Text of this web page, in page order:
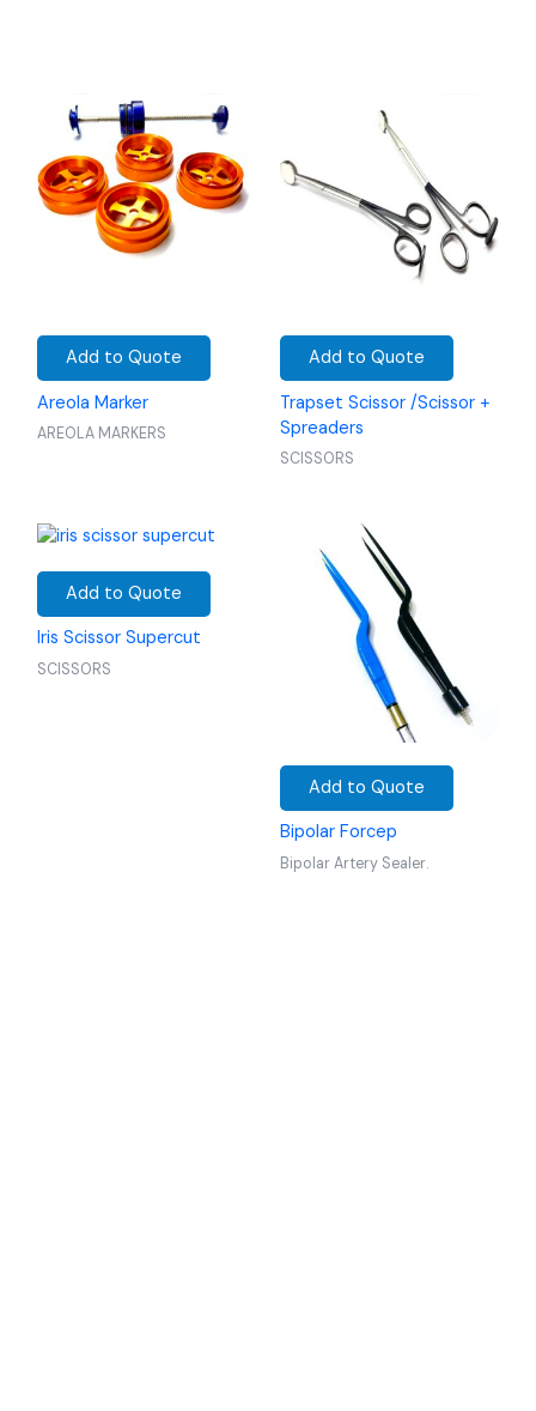
Add to Quote
Areola Marker
AREOLA MARKERS
Add to Quote
Trapset Scissor /Scissor +
Spreaders
SCISSORS
Add to Quote
Iris Scissor Supercut
SCISSORS
Add to Quote
Bipolar Forcep
Bipolar Artery Sealer.